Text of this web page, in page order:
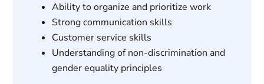
Ability to organize and prioritize work
Strong communication skills
Customer service skills
Understanding of non-discrimination and
gender equality principles